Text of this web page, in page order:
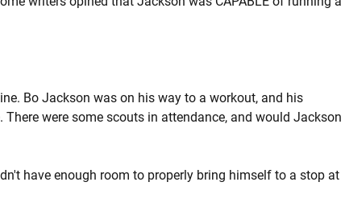
Bo Jackson was on his way to a workout, and his
were some scouts in attendance, and would Jackson
have enough room to properly bring himself to a stop at